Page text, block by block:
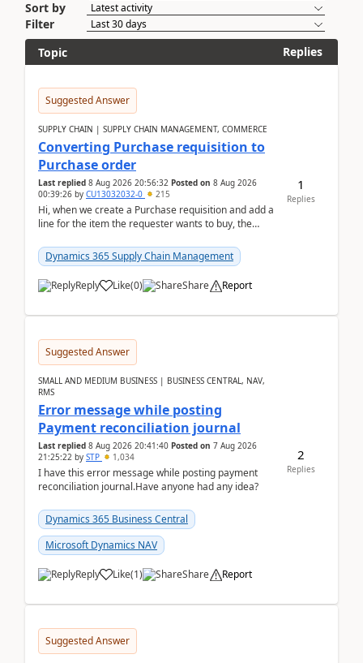
Sort by
Filter
Topic
Replies
Suggested Answer
SUPPLY CHAIN | SUPPLY CHAIN MANAGEMENT, COMMERCE
Converting Purchase requisition to
Purchase order
Last replied 8 Aug 2026 20:56:32 Posted on 8 Aug 2026
00:39:26 by CU13032032-0 215
Hi, when we create a Purchase requisition and add a
line for the item the requester wants to buy, the
Dynamics 365 Supply Chain Management
Reply Like(0) Share Report
1
Replies
Suggested Answer
SMALL AND MEDIUM BUSINESS | BUSINESS CENTRAL, NAV,
RMS
Error message while posting
Payment reconciliation journal
Last replied 8 Aug 2026 20:41:40 Posted on 7 Aug 2026
21:25:22 by STP 1,034
I have this error message while posting payment
reconciliation journal.Have anyone had any idea?
Dynamics 365 Business Central
Microsoft Dynamics NAV
Reply Like(1) Share Report
2
Replies
Suggested Answer